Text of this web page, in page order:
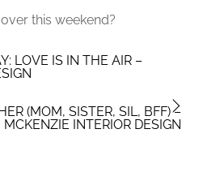
this weekend?
LOVE IS IN THE AIR –
(MOM, SISTER, SIL, BFF) –
MCKENZIE INTERIOR DESIGN